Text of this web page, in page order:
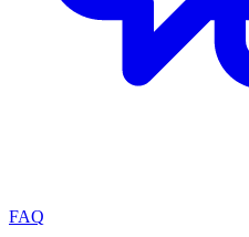
FAQ